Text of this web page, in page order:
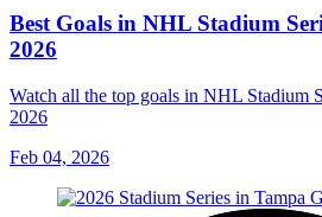
Best Goals in NHL Stadium
2026
Watch all the top goals in NHL Stadium
2026
Feb 04, 2026